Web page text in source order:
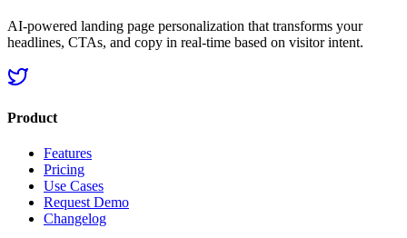
AI-powered landing page personalization that transforms your
headlines, CTAs, and copy in real-time based on visitor intent.
Product
Features
Pricing
Use Cases
Request Demo
Changelog